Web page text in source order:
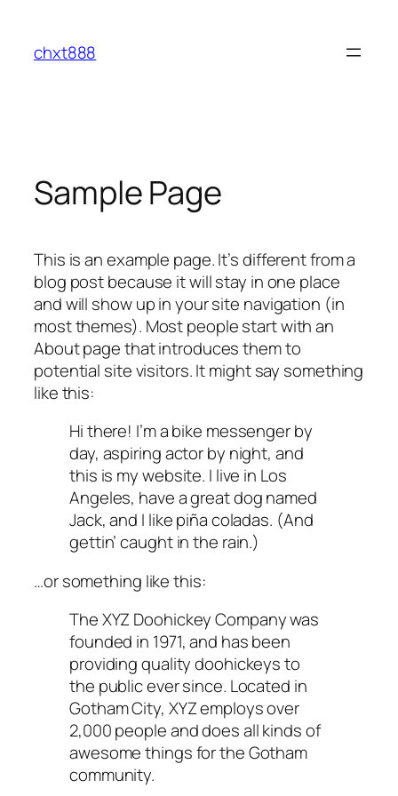
content
chxt888
Sample Page
This is an example page. It’s different from a
blog post because it will stay in one place
and will show up in your site navigation (in
most themes). Most people start with an
About page that introduces them to
potential site visitors. It might say something
like this:
Hi there! I’m a bike messenger by
day, aspiring actor by night, and
this is my website. I live in Los
Angeles, have a great dog named
Jack, and I like piña coladas. (And
gettin’ caught in the rain.)
…or something like this:
The XYZ Doohickey Company was
founded in 1971, and has been
providing quality doohickeys to
the public ever since. Located in
Gotham City, XYZ employs over
2,000 people and does all kinds of
awesome things for the Gotham
community.